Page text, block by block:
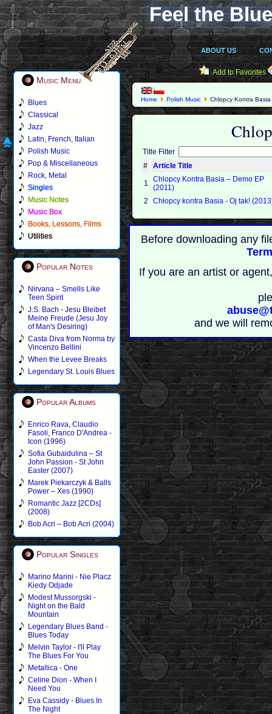
Feel the
ABOUT US
Music Menu
Blues
Classical
Jazz
Latin, French, Italian
Polish Music
Pop & Miscellaneous
Rock, Metal
Singles
Music Notes
Music Box
Books, Lessons, Films
Utilities
Popular Notes
Nirvana – Smells Like
Teen Spirit
J.S. Bach - Jesu Bleibet
Meine Freude (Jesu Joy
of Man's Desiring)
Casta Diva from Norma by
Vincenzo Bellini
When the Levee Breaks
Legendary St. Louis Blues
Popular Albums
Enrico Rava, Claudio
Fasoli, Franco D'Andrea -
Icon (1996)
Sofia Gubaidulina – St
John Passion - St John
Easter (2007)
Marek Piekarczyk & Balls
Power – Xes (1990)
Romantic Jazz [2CDs]
(2008)
Bob Acri – Bob Acri (2004)
Popular Singles
Marino Marini - Nie Placz
Kiedy Odjade
Modest Mussorgski -
Night on the Bald
Mountain
Legendary Blues Band -
Blues Today
Melvin Taylor - I'll Play
The Blues For You
Metallica - One
Celine Dion - When I
Need You
Eva Cassidy - Blues In
The Night
Add to Favorites
Home Polish Music Chlopcy Kontra Basia
Title Filter
#
Article Title
1
Chlopcy Kontra Basia – Demo EP
(2011)
2
Chłopcy kontra Basia - Oj tak!
Before downloading any
If you are an artist or
and we will